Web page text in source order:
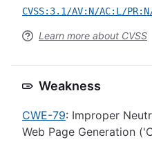
CVSS:3.1/AV:N/AC:L/
Learn more about CVSS
Weakness
CWE-79: Improper
Web Page Generation